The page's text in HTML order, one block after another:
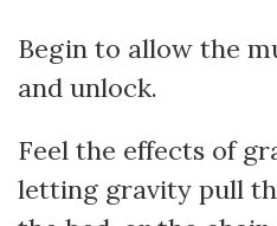
Begin to allow the
and unlock.
Feel the effects of
letting gravity pull